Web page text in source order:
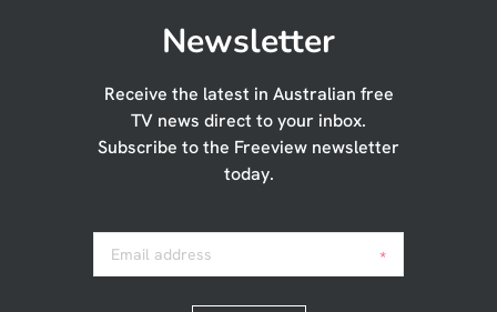
Newsletter
Receive the latest in Australian free
TV news direct to your inbox.
Subscribe to the Freeview newsletter
today.
Email address *